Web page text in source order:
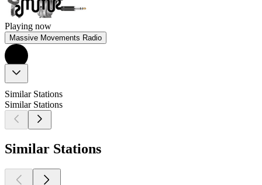
Playing now
Massive Movements Radio
Similar Stations
Similar Stations
Similar Stations